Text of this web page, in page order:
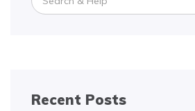
for:
Recent Posts